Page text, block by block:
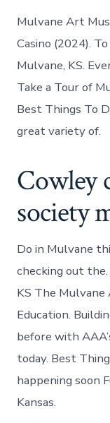
Mulvane Art
Casino (2024).
Mulvane, KS.
Take a Tour of
Best Things To
great variety of.
Cowley
society
Do in Mulvane
checking out
KS The Mulvane
Education.
before with
today. Best
happening soon
Kansas.